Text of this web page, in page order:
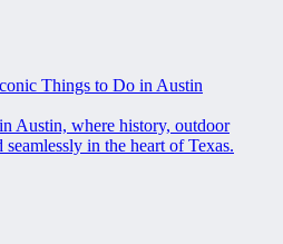
Things to Do in Austin
Austin, where history, outdoor
in the heart of Texas.